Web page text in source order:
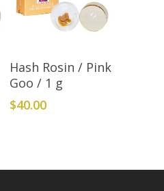
Add To Cart
Hash Rosin / Pink
Goo / 1 g
$40.00